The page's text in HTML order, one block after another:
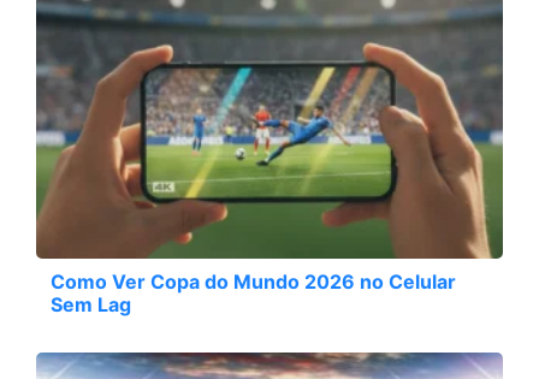
Como Ver Copa do Mundo 2026 no Celular
Sem Lag